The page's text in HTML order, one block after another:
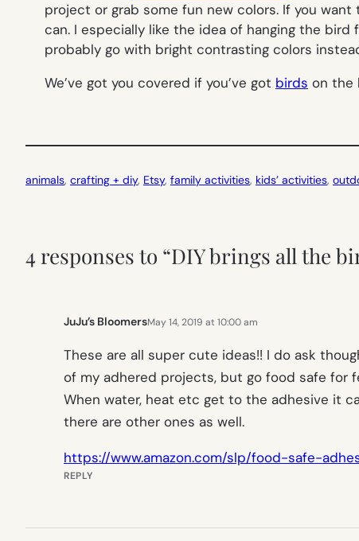
project or grab some fun new colors. If you
can. I especially like the idea of hanging the
probably go with bright contrasting colors
We’ve got you covered if you’ve got birds on the
animals, crafting + diy, Etsy, family activities, kids’ activities,
4 responses to “DIY brings all the
JuJu’s BloomersMay 14, 2019 at 10:00 am
These are all super cute ideas!! I do ask
of my adhered projects, but go food safe for
When water, heat etc get to the adhesive it
there are other ones as well.
https://www.amazon.com/slp/food-safe-
REPLY